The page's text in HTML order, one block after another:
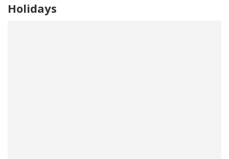
Holidays